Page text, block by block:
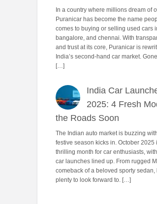
In a country where millions dream of
Puranicar has become the name
comes to buying or selling used cars
bangalore, and chennai. With
and trust at its core, Puranicar is
India’s second-hand car market.
[…]
India Car
2025: 4 Fresh
the Roads Soon
The Indian auto market is buzzing
festive season kicks in. October 2025
thrilling month for car enthusiasts,
car launches lined up. From rugged
comeback of a beloved sporty sedan,
plenty to look forward to. […]